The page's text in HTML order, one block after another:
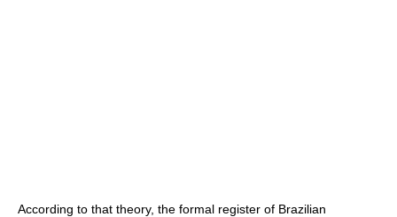
According to that theory, the formal register of Brazilian